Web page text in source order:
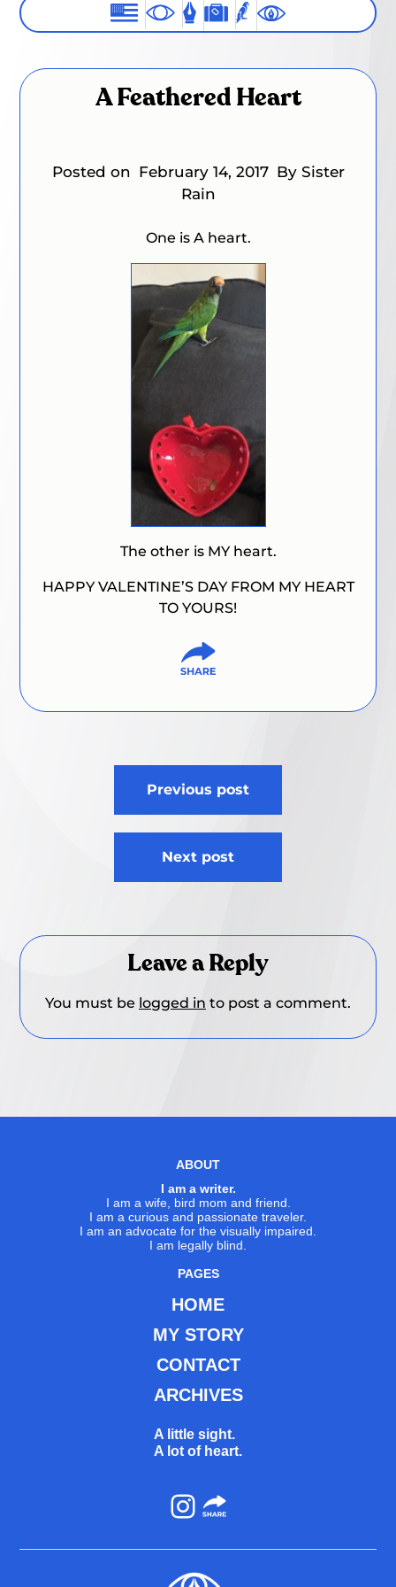
A Feathered Heart
Posted on February 14, 2017 By Sister
Rain
One is A heart.
The other is MY heart.
HAPPY VALENTINE’S DAY FROM MY HEART
TO YOURS!
Previous post
Next post
Leave a Reply
You must be logged in to post a comment.
ABOUT
I am a writer.
I am a wife, bird mom and friend.
I am a curious and passionate traveler.
I am an advocate for the visually impaired.
I am legally blind.
PAGES
HOME
MY STORY
CONTACT
ARCHIVES
A little sight.
A lot of heart.
Instagram